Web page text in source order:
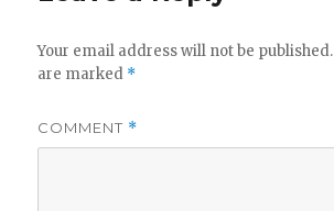
Your email address will not be published.
are marked *
COMMENT *